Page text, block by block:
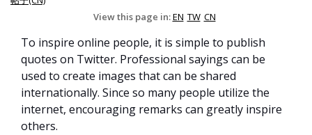
View this page in:EN TW CN
To inspire online people, it is simple to publish
quotes on Twitter. Professional sayings can be
used to create images that can be shared
internationally. Since so many people utilize the
internet, encouraging remarks can greatly inspire
others.